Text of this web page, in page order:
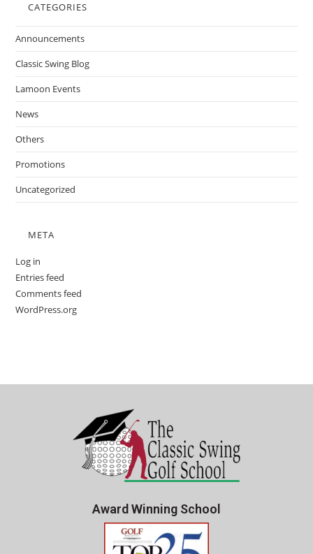
CATEGORIES
Announcements
Classic Swing Blog
Lamoon Events
News
Others
Promotions
Uncategorized
META
Log in
Entries feed
Comments feed
WordPress.org
Award Winning School